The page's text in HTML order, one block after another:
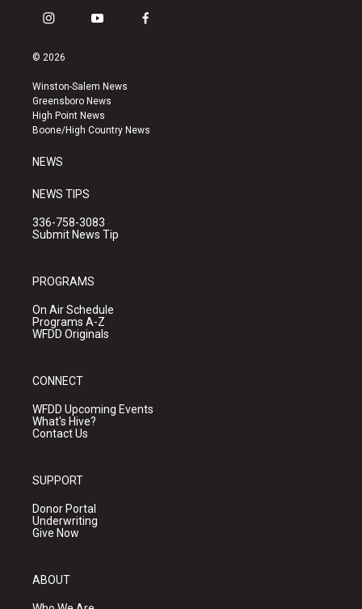
i
s
a
g
r
a
y
u
b
e
f
k
© 2026
Winston-Salem News
Greensboro News
High Point News
Boone/High Country News
NEWS
NEWS TIPS
336-758-3083
Submit News Tip
PROGRAMS
On Air Schedule
Programs A-Z
WFDD Originals
CONNECT
WFDD Upcoming Events
What's Hive?
Contact Us
SUPPORT
Donor Portal
Underwriting
Give Now
ABOUT